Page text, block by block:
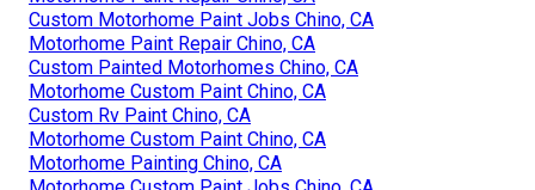
Custom Motorhome Paint Jobs Chino, CA
Motorhome Paint Repair Chino, CA
Custom Painted Motorhomes Chino, CA
Motorhome Custom Paint Chino, CA
Custom Rv Paint Chino, CA
Motorhome Custom Paint Chino, CA
Motorhome Painting Chino, CA